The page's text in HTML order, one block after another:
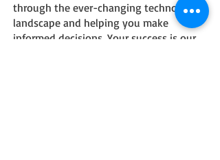
through the ever-changing technology
landscape and helping you make
informed decisions. Your success is our